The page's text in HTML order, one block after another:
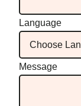
Language
Message